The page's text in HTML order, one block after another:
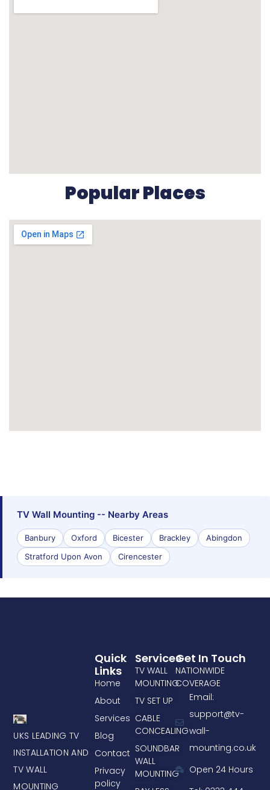
Popular Places
TV Wall Mounting -- Nearby Areas
Banbury Oxford Bicester Brackley
Abingdon
Stratford Upon Avon
Cirencester
UKS LEADING TV
INSTALLATION AND
TV WALL
MOUNTING
Services
TV WALL
MOUNTING
TV SET UP
CABLE
CONCEALING
SOUNDBAR
WALL
MOUNTING
Quick
Links
Home
About
Services
Blog
Contact
Privacy
policy
Get In Touch
NATIONWIDE
COVERAGE
Email:
support@tv-
wall-
mounting.co.uk
Open 24 Hours